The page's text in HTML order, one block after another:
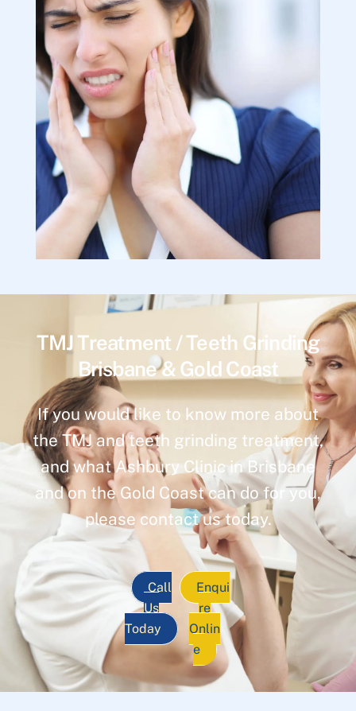
TMJ Treatment / Teeth Grinding
Brisbane & Gold Coast
If you would like to know more about
the TMJ and teeth grinding treatment,
and what Ashbury Clinic in Brisbane
and on the Gold Coast can do for you,
please contact us today.
Call
Us
Today
Enqui
re
Onlin
e